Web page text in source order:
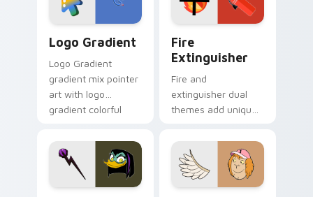
pointer pair.
Logo Gradient
Logo Gradient
gradient mix pointer
art with logo
gradient colorful
pointer flair on your
custom cursor pair.
Fire
Extinguisher
Fire and
extinguisher dual
themes add unique
lifestyle inspired
Windows pointer
collections.